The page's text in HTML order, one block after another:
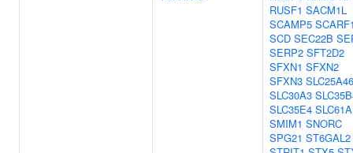
RUSF1 SACM1L
SCAMP5
SCD SEC22B
SERP2 SFT2D2
SFXN1 SFXN2
SFXN3 SLC25A46
SLC30A3
SLC35E4
SMIM1 SNORC
SPG21 ST6GAL2